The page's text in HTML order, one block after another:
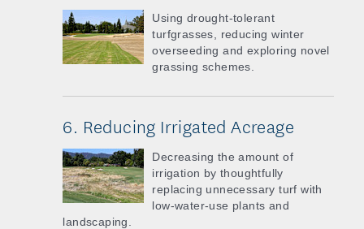
Using drought-tolerant
turfgrasses, reducing winter
overseeding and exploring novel
grassing schemes.
6. Reducing Irrigated Acreage
Decreasing the amount of
irrigation by thoughtfully
replacing unnecessary turf with
low-water-use plants and
landscaping.